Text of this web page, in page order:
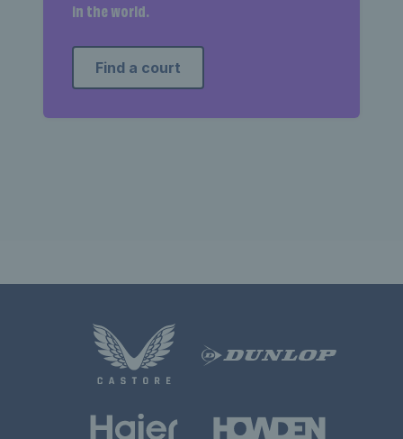
in the world.
Find a court